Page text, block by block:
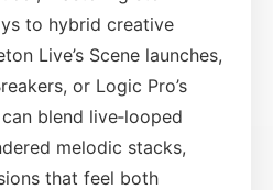
to hybrid creative
Live’s Scene launches,
or Logic Pro’s
blend live‑looped
melodic stacks,
that feel both